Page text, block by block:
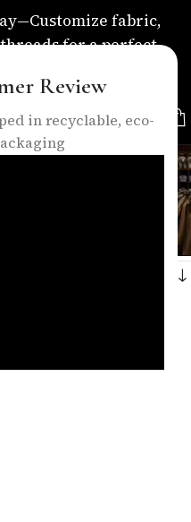
Review
in recyclable, eco-
fabric,
for a perfect,
style.